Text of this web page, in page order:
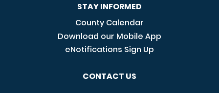
STAY INFORMED
County Calendar
Download our Mobile App
eNotifications Sign Up
CONTACT US